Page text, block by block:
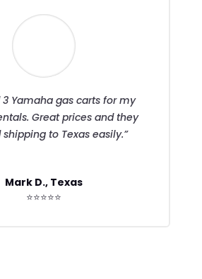
3 Yamaha gas carts for my
Great prices and they
to Texas easily.”
Mark D., Texas
⭐⭐⭐⭐⭐